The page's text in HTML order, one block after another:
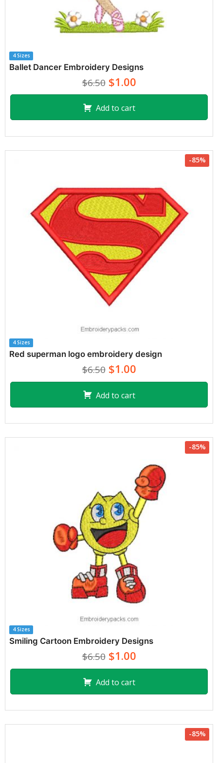
4 Sizes
Ballet Dancer Embroidery Designs
$6.50$1.00
Add to cart
-85%
4 Sizes
Red superman logo embroidery design
$6.50$1.00
Add to cart
-85%
4 Sizes
Smiling Cartoon Embroidery Designs
$6.50$1.00
Add to cart
-85%